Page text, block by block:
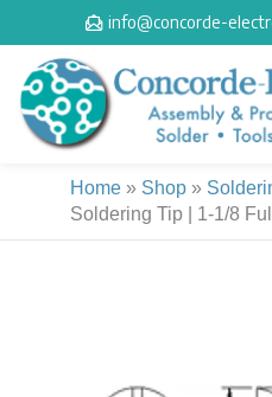
to
content
info@concorde-
Home » Shop »
Soldering Tip | 1-1/8